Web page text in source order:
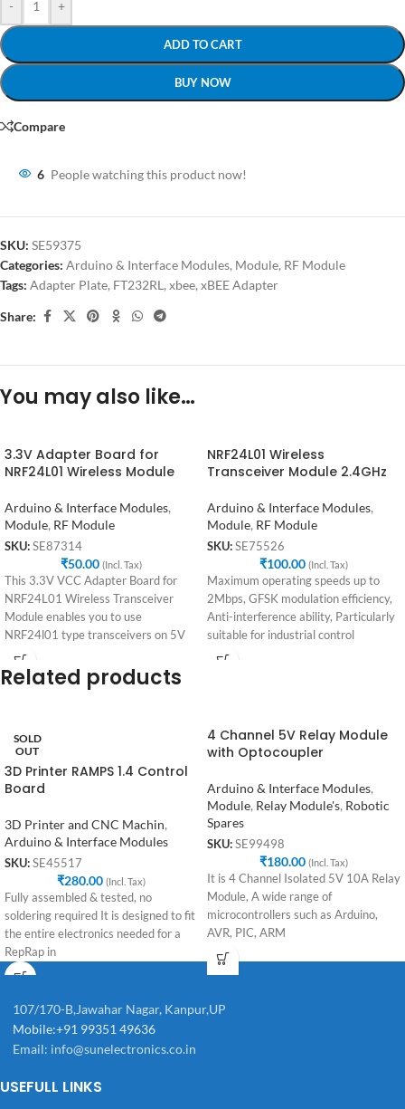
- +
ADD TO CART
BUY NOW
Compare
6 People watching this product now!
SKU: SE59375
Categories: Arduino & Interface Modules, Module, RF Module
Tags: Adapter Plate, FT232RL,xbee,xBEE Adapter
Share:
You may also like…
3.3V Adapter Board for
NRF24L01 Wireless Module
Arduino & Interface Modules,
Module, RF Module
SKU: SE87314
₹50.00 (Incl. Tax)
This 3.3V VCC Adapter Board for
NRF24L01 Wireless Transceiver
Module enables you to use
NRF24l01 type transceivers on 5V
systems
NRF24L01 Wireless
Transceiver Module 2.4GHz
Arduino & Interface Modules,
Module, RF Module
SKU: SE75526
₹100.00 (Incl. Tax)
Maximum operating speeds up to
2Mbps, GFSK modulation efficiency,
Anti-interference ability, Particularly
suitable for industrial control
applications. 125 Channels, Multi-
Related products
SOLD
OUT
3D Printer RAMPS 1.4 Control
Board
3D Printer and CNC Machin,
Arduino & Interface Modules
SKU: SE45517
₹280.00 (Incl. Tax)
Fully assembled & tested, no
soldering required It is designed to fit
the entire electronics needed for a
RepRap in
4 Channel 5V Relay Module
with Optocoupler
Arduino & Interface Modules,
Module, Relay Module's, Robotic
Spares
SKU: SE99498
₹180.00 (Incl. Tax)
It is 4 Channel Isolated 5V 10A Relay
Module, A wide range of
microcontrollers such as Arduino,
AVR, PIC, ARM
107/170-B,Jawahar Nagar, Kanpur,UP
Mobile:+91 99351 49636
Email: info@sunelectronics.co.in
USEFULL LINKS